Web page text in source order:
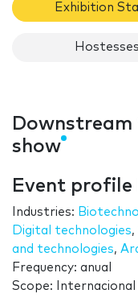
Exhibition
show
Event
Industries:
Digital technologies,
and technologies,
Frequency: anual
Scope: Internacional